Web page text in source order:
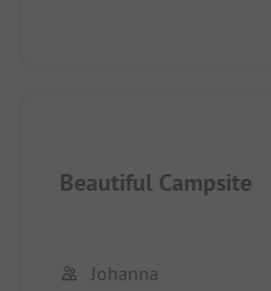
Beautiful Campsite
Johanna